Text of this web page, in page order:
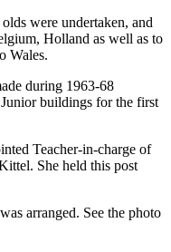
were undertaken, and
Holland as well as to
Wales.
during 1963-68
buildings for the first
Teacher-in-charge of
She held this post
arranged. See the photo